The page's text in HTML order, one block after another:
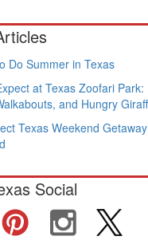
Do Summer in Texas
at Texas Zoofari Park:
and Hungry
Texas Weekend
Social